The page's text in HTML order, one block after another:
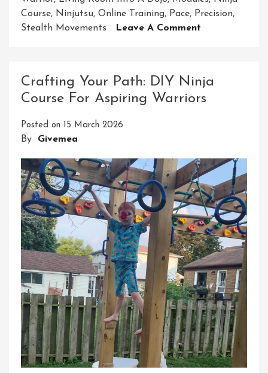
Course, Ninjutsu, Online Training, Pace, Precision,
Stealth Movements
Leave A Comment
Of
Ninjutsu:
With
Our
Home
Ninja
Course
Crafting Your Path: DIY Ninja
Course For Aspiring Warriors
Posted on 15 March 2026
By Givemea